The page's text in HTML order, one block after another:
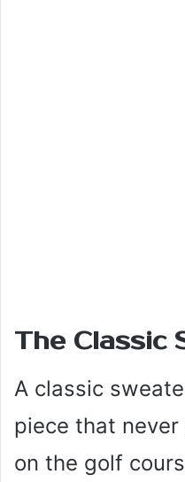
The Classic
A classic
piece that
on the golf